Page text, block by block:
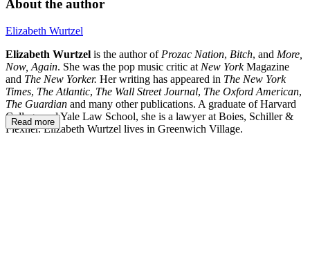
About the author
Elizabeth Wurtzel
Elizabeth Wurtzel is the author of Prozac Nation, Bitch, and More,
Now, Again. She was the pop music critic at New YorkMagazine
and The New Yorker. Her writing has appeared in The New York
Times, The Atlantic, The Wall Street Journal, The Oxford American,
The Guardian and many other publications. A graduate of Harvard
College and Yale Law School, she is a lawyer at Boies, Schiller &
Flexner. Elizabeth Wurtzel lives in Greenwich Village.
Read more